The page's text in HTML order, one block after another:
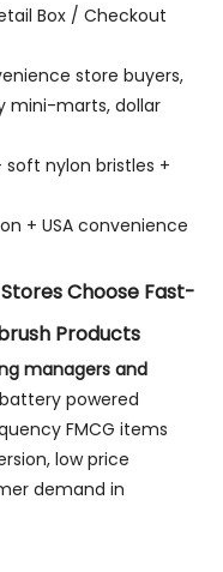
Box / Checkout
store buyers,
mini-marts, dollar
soft nylon bristles +
+ USA convenience
Choose Fast-
Products
managers and
powered
FMCG items
low price
demand in